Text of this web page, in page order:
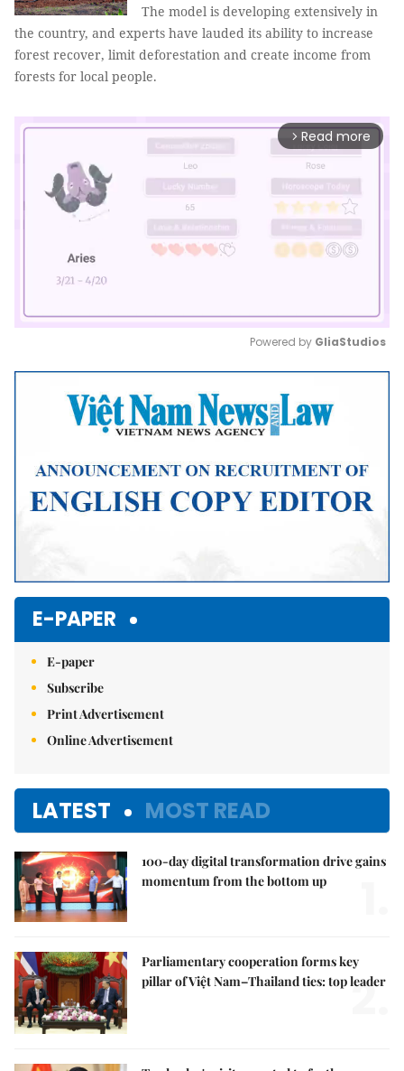
The model is developing extensively in
the country, and experts have lauded its ability to increase
forest recover, limit deforestation and create income from
forests for local people.
arrow_forward_ios Read more
Mute
Powered by GliaStudios
E-PAPER
E-paper
Subscribe
Print Advertisement
Online Advertisement
LATEST MOST READ
100-day digital transformation drive gains
momentum from the bottom up
Parliamentary cooperation forms key
pillar of Việt Nam–Thailand ties: top leader
2.